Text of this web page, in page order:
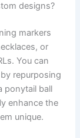
designs?
markers
or
You can
repurposing
ponytail ball
enhance the
unique.